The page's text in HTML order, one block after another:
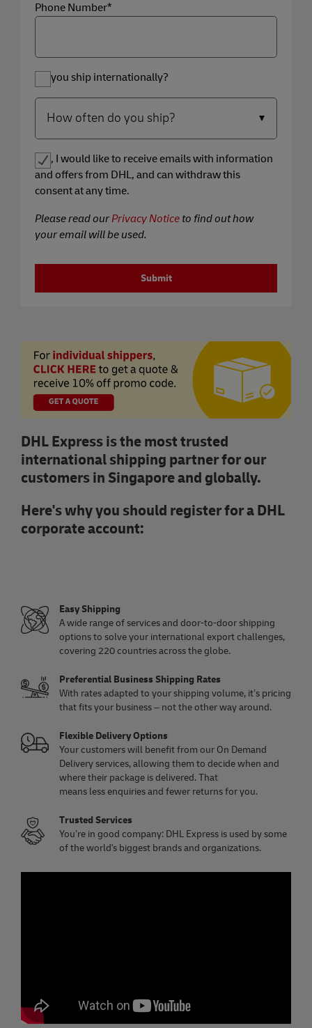
DHL Express is the most trusted
international shipping partner for our
customers in Singapore and globally.
Here's why you should register for a DHL
corporate account:
Easy Shipping
A wide range of services and door-to-door shipping
options to solve your international export challenges,
covering 220 countries across the globe.
Preferential Business Shipping Rates
With rates adapted to your shipping volume, it’s pricing
that fits your business – not the other way around.
Flexible Delivery Options
Your customers will benefit from our On Demand
Delivery services, allowing them to decide when and
where their package is delivered. That
means less enquiries and fewer returns for you.
Trusted Services
You’re in good company: DHL Express is used by some
of the world's biggest brands and organizations.
Phone Number*
Do you ship internationally?
Yes, I would like to receive emails with information
and offers from DHL, and can withdraw this
consent at any time.
Please read ourPrivacy Notice to find out how
your email will be used.
Submit